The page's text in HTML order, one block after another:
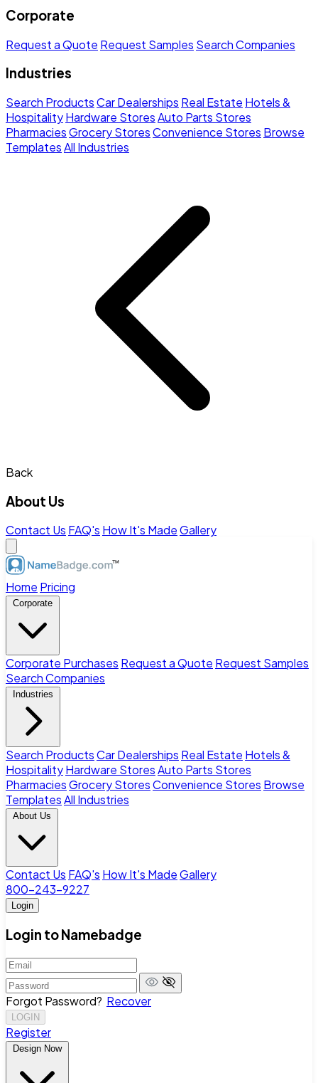
Corporate
Request a Quote Request Samples Search Companies
Industries
Search ProductsCar Dealerships Real Estate Hotels &
HospitalityHardware StoresAuto Parts Stores
PharmaciesGrocery StoresConvenience Stores Browse
TemplatesAll Industries
Back
About Us
Contact Us FAQ's How It's MadeGallery
Home Pricing
Corporate
Corporate Purchases Request a Quote Request Samples
Search Companies
Industries
Search ProductsCar Dealerships Real Estate Hotels &
HospitalityHardware StoresAuto Parts Stores
PharmaciesGrocery StoresConvenience Stores Browse
TemplatesAll Industries
About Us
Contact Us FAQ's How It's MadeGallery
800-243-9227
Login
Login to Namebadge
Forgot Password? Recover
LOGIN
Register
Design Now